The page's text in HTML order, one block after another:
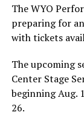
The WYO
preparing for
with tickets
The upcoming
Center Stage
beginning Aug.
26.